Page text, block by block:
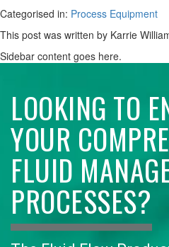
Categorised in: Process Equipment
This post was written by Karrie
Sidebar content goes here.
LOOKING TO
YOUR
FLUID
PROCESSES?